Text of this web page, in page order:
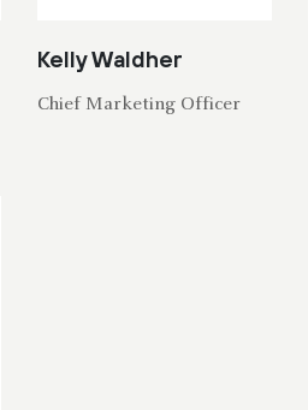
Kelly Waldher
Chief Marketing Officer